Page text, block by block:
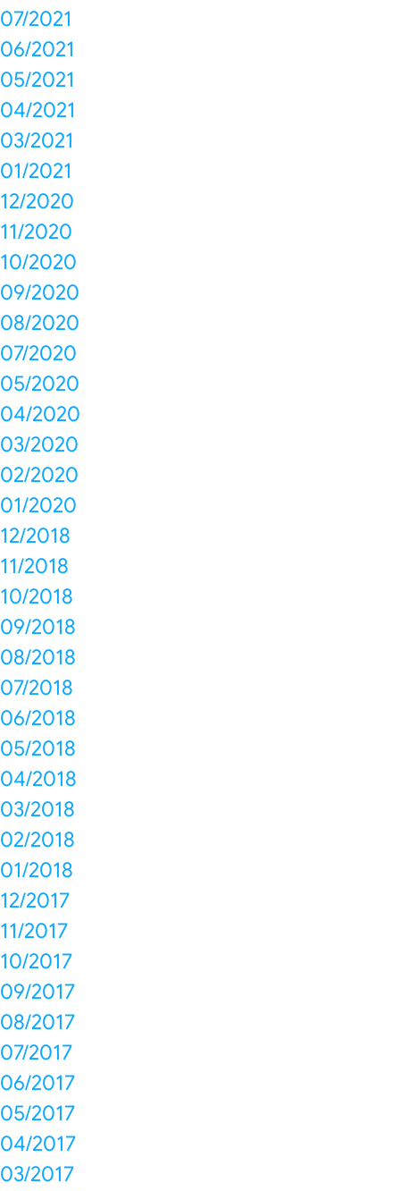
07/2021
06/2021
05/2021
04/2021
03/2021
01/2021
12/2020
11/2020
10/2020
09/2020
08/2020
07/2020
05/2020
04/2020
03/2020
02/2020
01/2020
12/2018
11/2018
10/2018
09/2018
08/2018
07/2018
06/2018
05/2018
04/2018
03/2018
02/2018
01/2018
12/2017
11/2017
10/2017
09/2017
08/2017
07/2017
06/2017
05/2017
04/2017
03/2017